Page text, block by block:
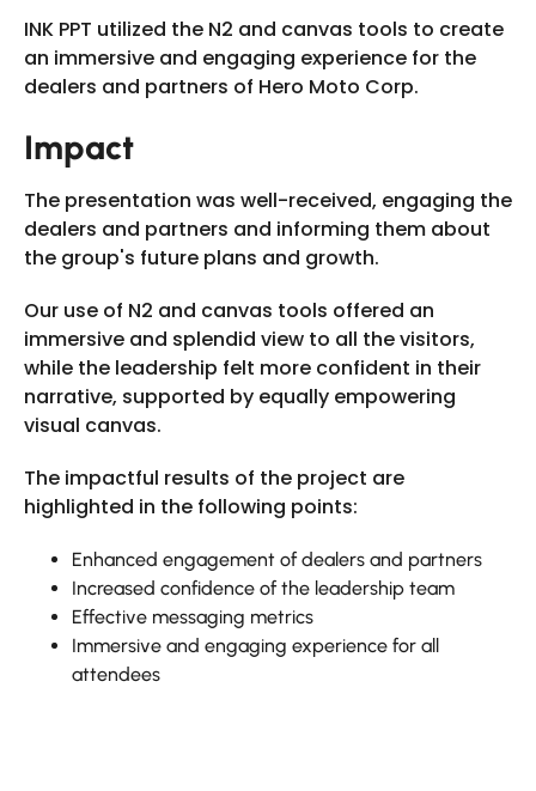
INK PPT utilized the N2 and canvas tools to create
an immersive and engaging experience for the
dealers and partners of Hero Moto Corp.
Impact
The presentation was well-received, engaging the
dealers and partners and informing them about
the group's future plans and growth.
Our use of N2 and canvas tools offered an
immersive and splendid view to all the visitors,
while the leadership felt more confident in their
narrative, supported by equally empowering
visual canvas.
The impactful results of the project are
highlighted in the following points:
Enhanced engagement of dealers and partners
Increased confidence of the leadership team
Effective messaging metrics
Immersive and engaging experience for all
attendees